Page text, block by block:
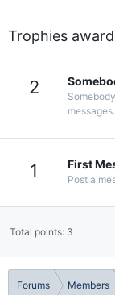
Trophies
2
1 First
Post a
Total points: 3
Forums Members